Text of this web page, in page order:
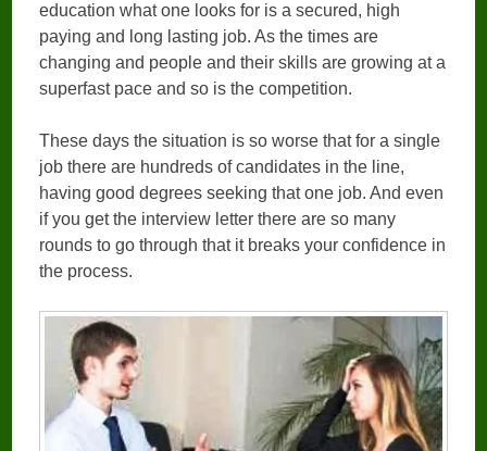
education what one looks for is a secured, high
paying and long lasting job. As the times are
changing and people and their skills are growing at a
superfast pace and so is the competition.
These days the situation is so worse that for a single
job there are hundreds of candidates in the line,
having good degrees seeking that one job. And even
if you get the interview letter there are so many
rounds to go through that it breaks your confidence in
the process.